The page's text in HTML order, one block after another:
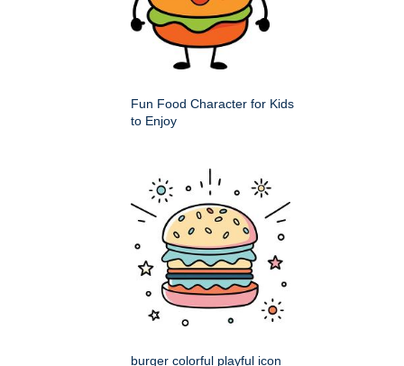
Fun Food Character for Kids
to Enjoy
burger colorful playful icon